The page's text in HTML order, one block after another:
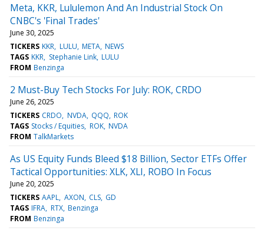
Meta, KKR, Lululemon And An Industrial Stock On
CNBC's 'Final Trades'
June 30, 2025
TICKERS KKR LULU META NEWS
TAGS KKR Stephanie Link LULU
FROM Benzinga
2 Must-Buy Tech Stocks For July: ROK, CRDO
June 26, 2025
TICKERS CRDO NVDA QQQ ROK
TAGS Stocks / Equities ROK NVDA
FROM TalkMarkets
As US Equity Funds Bleed $18 Billion, Sector ETFs Offer
Tactical Opportunities: XLK, XLI, ROBO In Focus
June 20, 2025
TICKERS AAPL AXON CLS GD
TAGS IFRA RTX Benzinga
FROM Benzinga